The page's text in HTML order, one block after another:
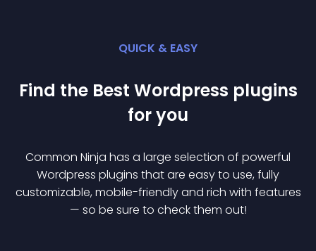
QUICK & EASY
Find the Best Wordpress plugins
for you
Common Ninja has a large selection of powerful
Wordpress plugins that are easy to use, fully
customizable, mobile-friendly and rich with features
— so be sure to check them out!